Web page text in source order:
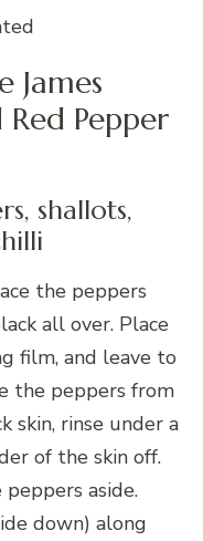
James
Pepper
shallots,
the peppers
all over. Place
film, and leave to
the peppers from
skin, rinse under a
of the skin off.
aside.
down) along